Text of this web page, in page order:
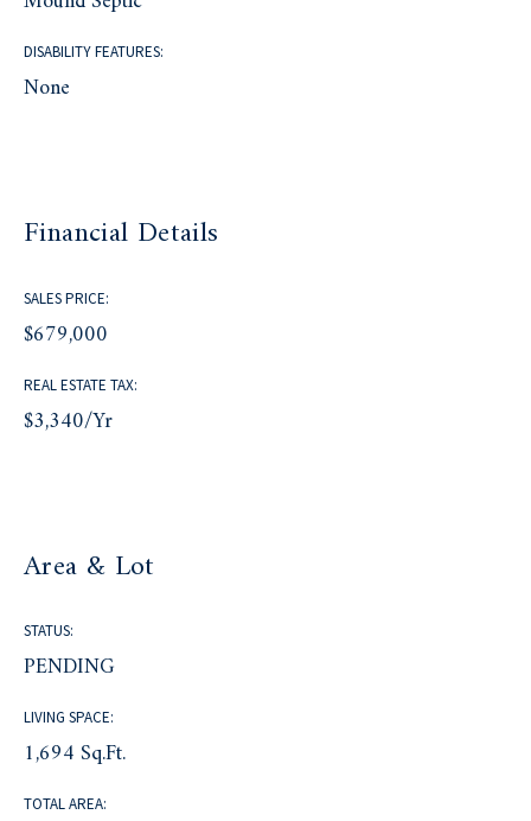
DISABILITY FEATURES:
None
Financial Details
SALES PRICE:
$679,000
REAL ESTATE TAX:
$3,340/yr
Area & Lot
STATUS:
PENDING
LIVING SPACE:
1,694 Sq.Ft.
TOTAL AREA: